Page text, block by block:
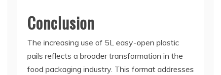
Conclusion
The increasing use of 5L easy-open plastic
pails reflects a broader transformation in the
food packaging industry. This format addresses